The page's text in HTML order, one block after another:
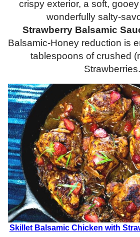
crispy exterior, a soft,
wonderfully salty-
Strawberry Balsamic
Balsamic-Honey reduction is
tablespoons of crushed
Strawberries.
Skillet Balsamic Chicken with